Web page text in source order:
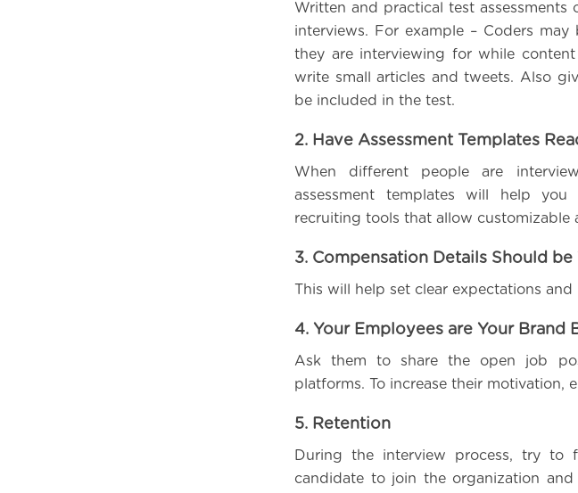
Written and practical test
interviews. For example – Coders
they are interviewing for while
write small articles and tweets. Also
be included in the test.
2. Have Assessment Templates
When different people are
assessment templates will help
recruiting tools that allow customizable
3. Compensation Details Should
This will help set clear expectations
4. Your Employees are Your Brand
Ask them to share the open job
platforms. To increase their motivation,
5. Retention
During the interview process, try
candidate to join the organization